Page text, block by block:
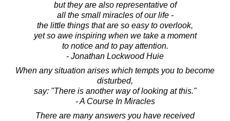
but they are also representative of
all the small miracles of our life -
the little things that are so easy to overlook,
yet so awe inspiring when we take a moment
to notice and to pay attention.
- Jonathan Lockwood Huie
When any situation arises which tempts you to become
disturbed,
say: "There is another way of looking at this."
- A Course In Miracles
There are many answers you have received